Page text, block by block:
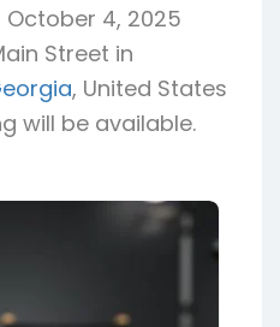
October 4, 2025
Street in
, United States
will be available.